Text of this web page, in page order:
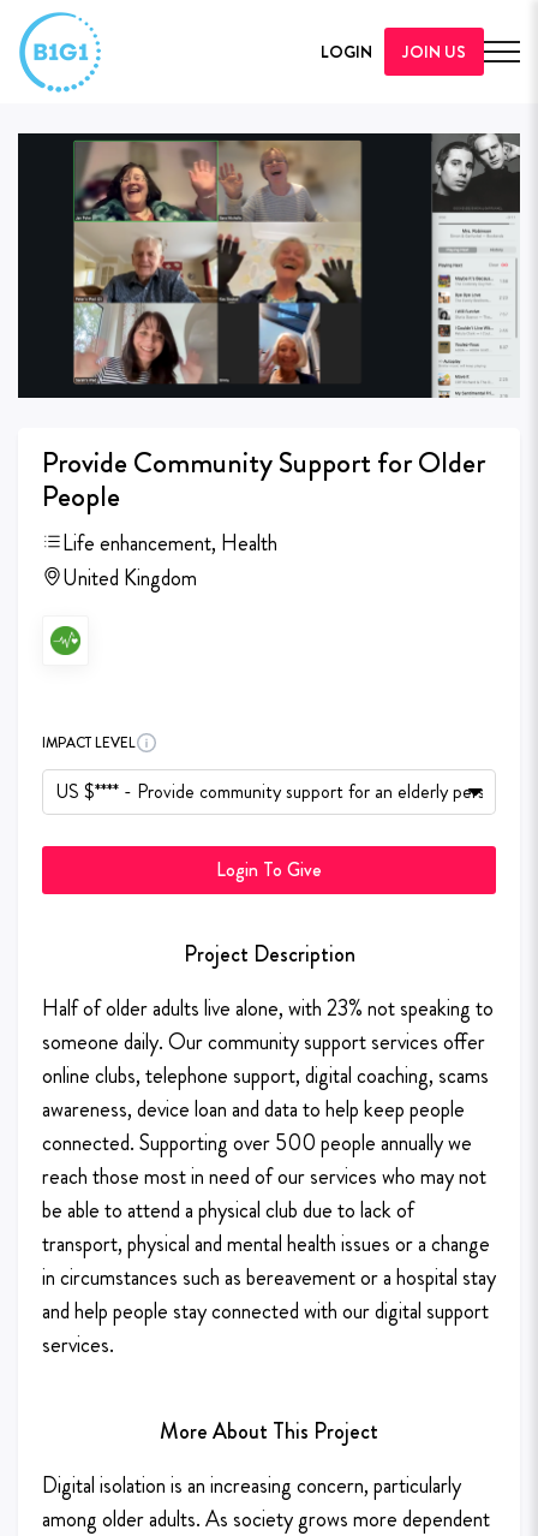
LOGIN JOIN US
Provide Community Support for Older
People
Life enhancement, Health
United Kingdom
IMPACT LEVEL
Login To Give
Project Description
Half of older adults live alone, with 23% not speaking to
someone daily. Our community support services offer
online clubs, telephone support, digital coaching, scams
awareness, device loan and data to help keep people
connected. Supporting over 500 people annually we
reach those most in need of our services who may not
be able to attend a physical club due to lack of
transport, physical and mental health issues or a change
in circumstances such as bereavement or a hospital stay
and help people stay connected with our digital support
services.
More About This Project
Digital isolation is an increasing concern, particularly
among older adults. As society grows more dependent